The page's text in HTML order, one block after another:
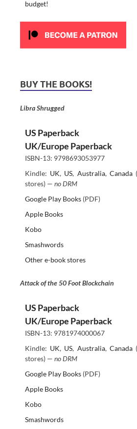
budget!
BUY THE BOOKS!
Libra Shrugged
US Paperback
UK/Europe Paperback
ISBN-13: 9798693053977
Kindle: UK, US, Australia, Canada
stores) — no DRM
Google Play Books(PDF)
Apple Books
Kobo
Smashwords
Other e-book stores
Attack of the 50 Foot Blockchain
US Paperback
UK/Europe Paperback
ISBN-13: 9781974000067
Kindle: UK, US, Australia, Canada
stores) — no DRM
Google Play Books(PDF)
Apple Books
Kobo
Smashwords